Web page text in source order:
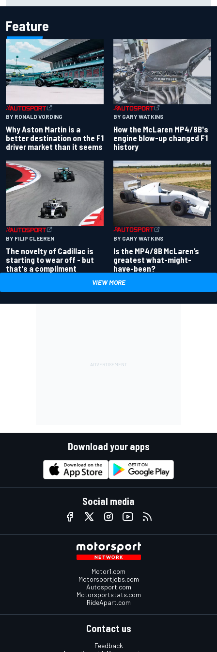
Feature
BY RONALD VORDING
Why Aston Martin is a
better destination on the F1
driver market than it seems
BY GARY WATKINS
How the McLaren MP4/8B's
engine blow-up changed F1
history
BY FILIP CLEEREN
The novelty of Cadillac is
starting to wear off - but
that's a compliment
BY GARY WATKINS
Is the MP4/8B McLaren’s
greatest what-might-
have-been?
VIEW MORE
Download your apps
Social media
Motor1.com
Motorsportjobs.com
Autosport.com
Motorsportstats.com
RideApart.com
Contact us
Feedback